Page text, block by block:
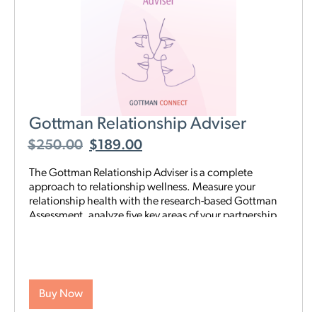
Gottman Relationship Adviser
$250.00 $189.00
The Gottman Relationship Adviser is a complete
approach to relationship wellness. Measure your
relationship health with the research-based Gottman
Assessment, analyze five key areas of your partnership
what’s really going on in your relationship—and gives
Buy Now